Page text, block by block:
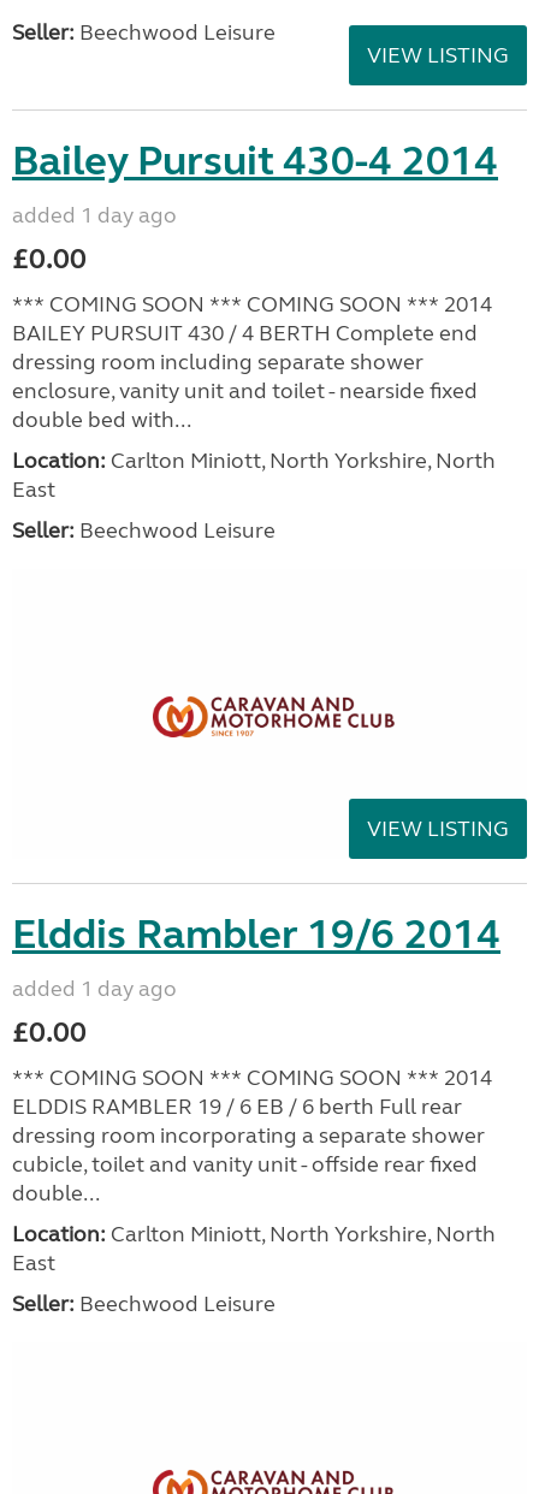
Seller: Beechwood Leisure
VIEW LISTING
Bailey Pursuit 430-4 2014
added 1 day ago
£0.00
*** COMING SOON *** COMING SOON *** 2014
BAILEY PURSUIT 430 / 4 BERTH Complete end
dressing room including separate shower
enclosure, vanity unit and toilet - nearside fixed
double bed with...
Location: Carlton Miniott, North Yorkshire, North
East
Seller: Beechwood Leisure
VIEW LISTING
Elddis Rambler 19/6 2014
added 1 day ago
£0.00
*** COMING SOON *** COMING SOON *** 2014
ELDDIS RAMBLER 19 / 6 EB / 6 berth Full rear
dressing room incorporating a separate shower
cubicle, toilet and vanity unit - offside rear fixed
double...
Location: Carlton Miniott, North Yorkshire, North
East
Seller: Beechwood Leisure